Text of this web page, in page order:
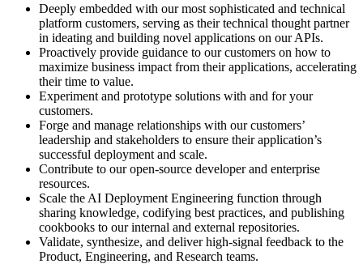
Deeply embedded with our most sophisticated and technical
platform customers, serving as their technical thought partner
in ideating and building novel applications on our APIs.
Proactively provide guidance to our customers on how to
maximize business impact from their applications, accelerating
their time to value.
Experiment and prototype solutions with and for your
customers.
Forge and manage relationships with our customers’
leadership and stakeholders to ensure their application’s
successful deployment and scale.
Contribute to our open-source developer and enterprise
resources.
Scale the AI Deployment Engineering function through
sharing knowledge, codifying best practices, and publishing
cookbooks to our internal and external repositories.
Validate, synthesize, and deliver high-signal feedback to the
Product, Engineering, and Research teams.